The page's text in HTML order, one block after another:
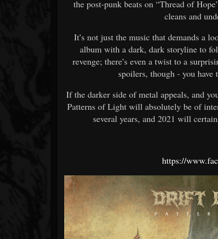
the post-punk beats on “Thread of
cleans and
It’s not just the music that demands a
album with a dark, dark storyline to
revenge; there’s even a twist to a
spoilers, though - you
If the darker side of metal appeals, and
Patterns of Light will absolutely be of
several years, and 2021 will
https://